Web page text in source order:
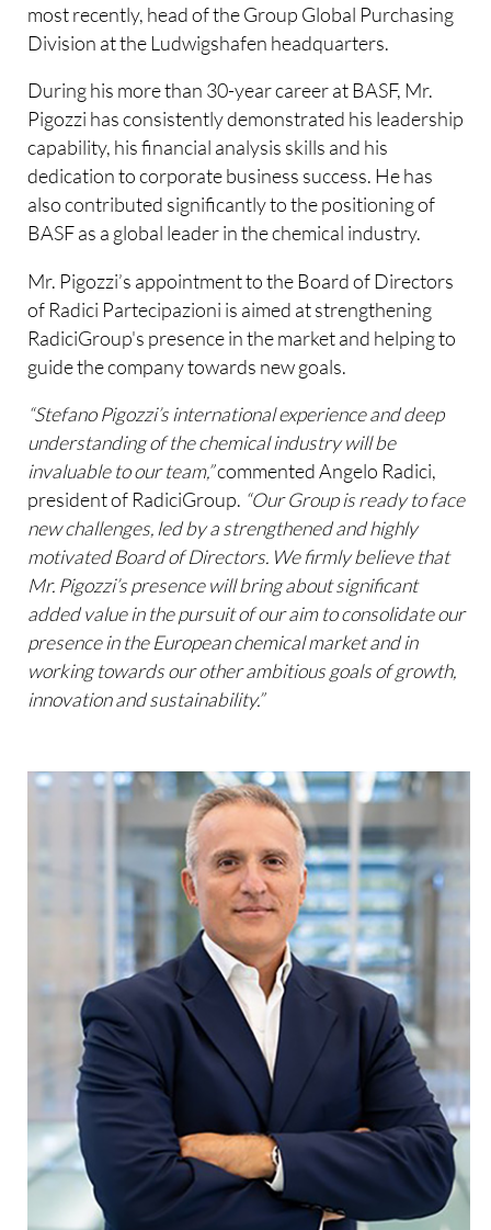
most recently, head of the Group Global Purchasing
Division at the Ludwigshafen headquarters.
During his more than 30-year career at BASF, Mr.
Pigozzi has consistently demonstrated his leadership
capability, his financial analysis skills and his
dedication to corporate business success. He has
also contributed significantly to the positioning of
BASF as a global leader in the chemical industry.
Mr. Pigozzi’s appointment to the Board of Directors
of Radici Partecipazioni is aimed at strengthening
RadiciGroup's presence in the market and helping to
guide the company towards new goals.
“Stefano Pigozzi’s international experience and deep
understanding of the chemical industry will be
invaluable to our team,”commented Angelo Radici,
president of RadiciGroup. “Our Group is ready to face
new challenges, led by a strengthened and highly
motivated Board of Directors. We firmly believe that
Mr. Pigozzi’s presence will bring about significant
added value in the pursuit of our aim to consolidate our
presence in the European chemical market and in
working towards our other ambitious goals of growth,
innovation and sustainability.”